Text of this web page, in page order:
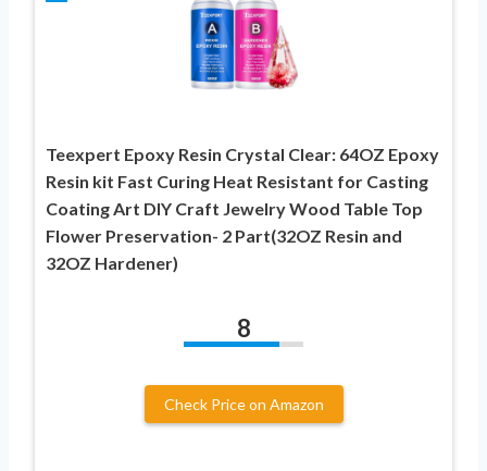
Teexpert Epoxy Resin Crystal Clear: 64OZ Epoxy
Resin kit Fast Curing Heat Resistant for Casting
Coating Art DIY Craft Jewelry Wood Table Top
Flower Preservation- 2 Part(32OZ Resin and
32OZ Hardener)
8
Check Price on Amazon